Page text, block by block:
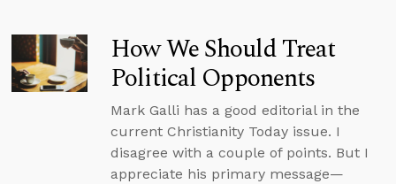
How We Should Treat
Political Opponents
Mark Galli has a good editorial in the
current Christianity Today issue. I
disagree with a couple of points. But I
appreciate his primary message—